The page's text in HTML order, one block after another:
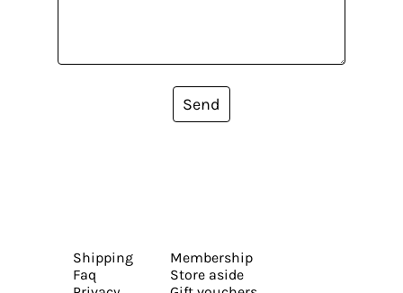
Send
Shipping
Faq
Membership
Store aside